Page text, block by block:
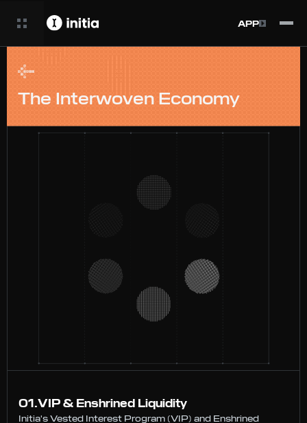
APP
The Interwoven Economy
01.VIP & Enshrined Liquidity
Initia's Vested Interest Program (VIP) and Enshrined